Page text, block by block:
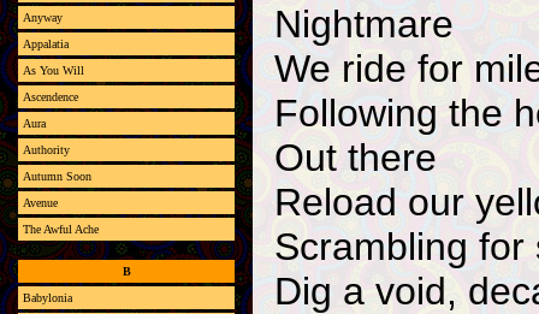
Nightmare
We ride for
Following the
Out there
Reload our
Scrambling for
Dig a void,
Anyway
Appalatia
As You Will
Ascendence
Aura
Authority
Autumn Soon
Avenue
The Awful Ache
B
Babylonia